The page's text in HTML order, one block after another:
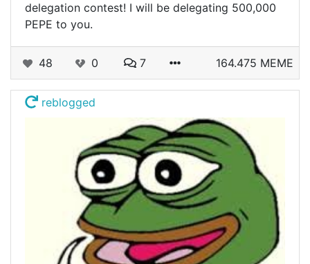
delegation contest! I will be delegating 500,000
PEPE to you.
48 0 7 164.475 MEME
reblogged